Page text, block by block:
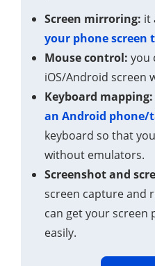
Screen mirroring: it
your phone screen
Mouse control: you
iOS/Android screen
Keyboard mapping:
an Android phone/
keyboard so that
without emulators.
Screenshot and
screen capture and
can get your screen
easily.